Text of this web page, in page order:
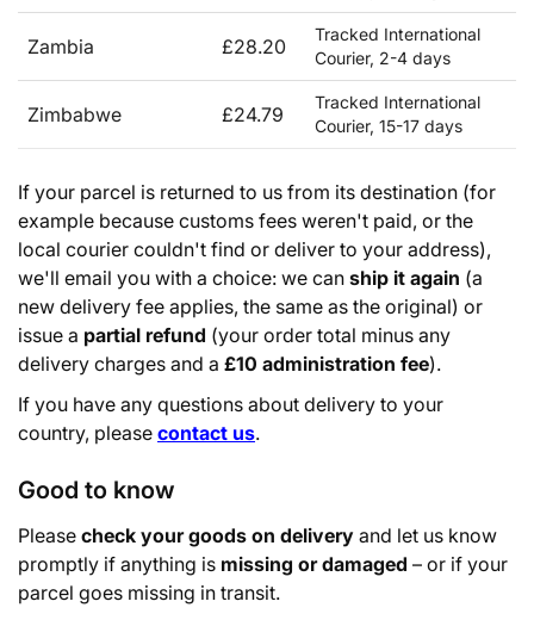
Zambia £28.20
Tracked International
Courier, 2-4 days
Zimbabwe £24.79
Tracked International
Courier, 15-17 days
If your parcel is returned to us from its destination (for
example because customs fees weren't paid, or the
local courier couldn't find or deliver to your address),
we'll email you with a choice: we can ship it again (a
new delivery fee applies, the same as the original) or
issue a partial refund (your order total minus any
delivery charges and a £10 administration fee).
If you have any questions about delivery to your
country, please contact us.
Good to know
Please check your goods on delivery and let us know
promptly if anything is missing or damaged – or if your
parcel goes missing in transit.